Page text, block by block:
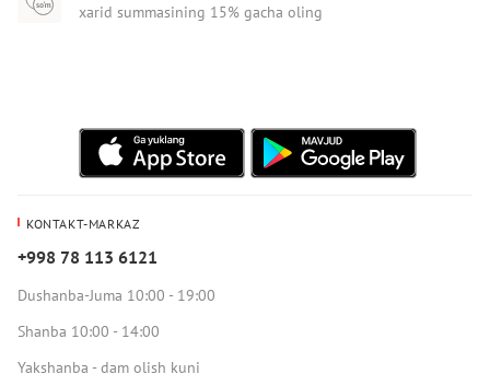
xarid summasining 15% gacha oling
KONTAKT-MARKAZ
+998 78 113 6121
Dushanba-Juma 10:00 - 19:00
Shanba 10:00 - 14:00
Yakshanba - dam olish kuni